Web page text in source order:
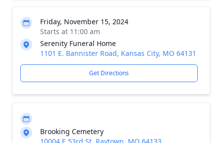
Friday, November 15, 2024
Starts at 11:00 am
Serenity Funeral Home
1101 E. Bannister Road, Kansas City, MO 64131
Get Directions
Brooking Cemetery